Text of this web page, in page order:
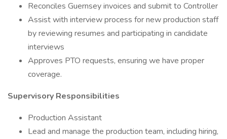
Reconciles Guernsey invoices and submit to Controller
Assist with interview process for new production staff
by reviewing resumes and participating in candidate
interviews
Approves PTO requests, ensuring we have proper
coverage.
Supervisory Responsibilities
Production Assistant
Lead and manage the production team, including hiring,